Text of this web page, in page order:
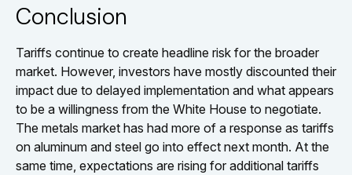
Conclusion
Tariffs continue to create headline risk for the broader
market. However, investors have mostly discounted their
impact due to delayed implementation and what appears
to be a willingness from the White House to negotiate.
The metals market has had more of a response as tariffs
on aluminum and steel go into effect next month. At the
same time, expectations are rising for additional tariffs